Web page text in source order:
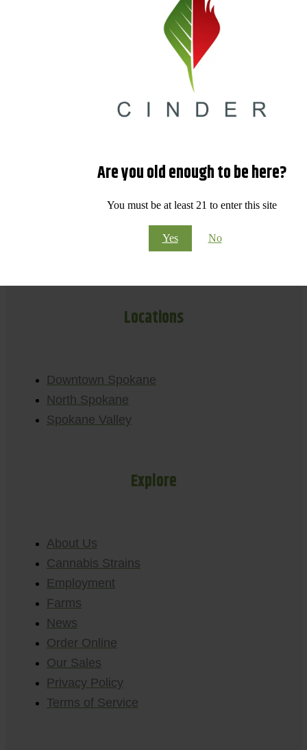
Are you old enough to be here?
You must be at least 21 to enter this site
Yes No
Locations
Downtown Spokane
North Spokane
Spokane Valley
Explore
About Us
Cannabis Strains
Employment
Farms
News
Order Online
Our Sales
Privacy Policy
Terms of Service